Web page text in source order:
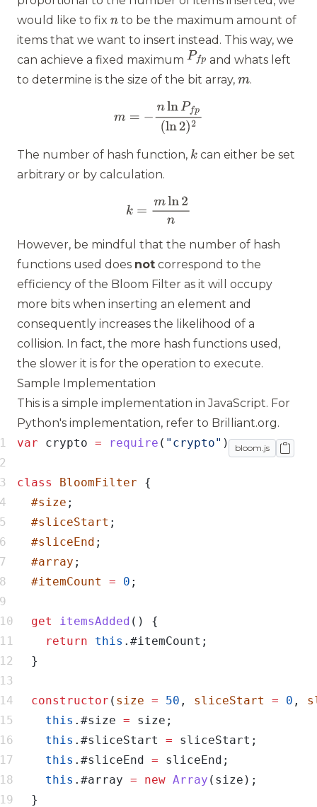
would like to fix
to be the maximum amount of
items that we want to insert instead. This way, we
can achieve a fixed maximum
and whats left
to determine is the size of the bit array,
.
The number of hash function,
can either be set
arbitrary or by calculation.
However, be mindful that the number of hash
functions used does not correspond to the
efficiency of the Bloom Filter as it will occupy
more bits when inserting an element and
consequently increases the likelihood of a
collision. In fact, the more hash functions used,
the slower it is for the operation to execute.
Sample Implementation
This is a simple implementation in JavaScript. For
Python's implementation, refer to Brilliant.org.
bloom.js
var crypto = require ( "crypto"
class BloomFilter
#size
#sliceStart
#sliceEnd
#array
#itemCount
= 0
get itemsAdded
return
this
constructor ( size = 50 , sliceStart = 0 ,
this .#size =
this .#sliceStart =
this .#sliceEnd =
this .#array = new Array